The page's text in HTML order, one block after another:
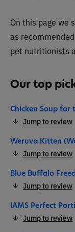
On this page we
as
pet nutritionists
Our top
Chicken Soup for
Jump to review
Weruva Kitten
Jump to review
Blue Buffalo
Jump to review
IAMS Perfect
Jump to review